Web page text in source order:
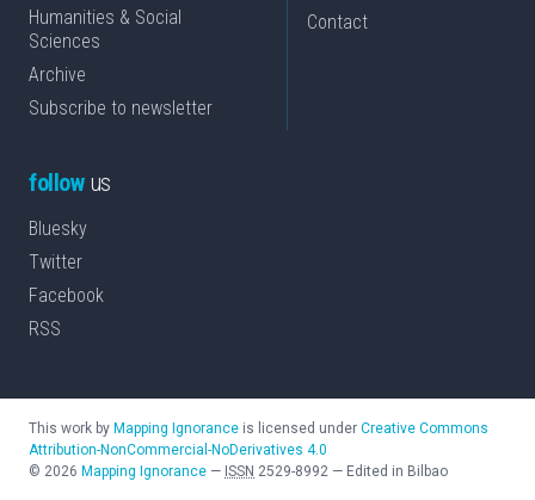
Humanities & Social
Sciences
Archive
Subscribe to newsletter
Contact
followus
Bluesky
Twitter
Facebook
RSS
This work by Mapping Ignorance is licensed under Creative Commons
Attribution-NonCommercial-NoDerivatives 4.0
© 2026 Mapping Ignorance — ISSN 2529-8992 — Edited in Bilbao